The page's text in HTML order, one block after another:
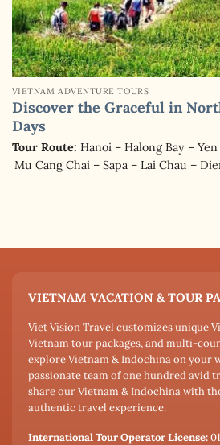
VIETNAM ADVENTURE TOURS
Discover the Graceful in
Days
Tour Route: Hanoi – Halong Bay –
Mu Cang Chai – Sapa – Lai Chau –
VIETNAM VACATION & TOUR
Viet Vision Travel customizes unique
Vietnam tour packages, and multi-
explore Vietnam & Indochina on your
passionate team of one hundred avid
share our Vietnam & Indochina with
authentic travel experience.
International Tour Operator License: